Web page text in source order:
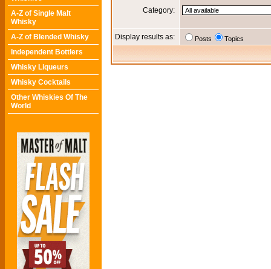
A-Z of Single Malt
Whisky
A-Z of Blended Whisky
Independent Bottlers
Whisky Liqueurs
Whisky Cocktails
Other Whiskies Of The
World
Category:
Display results as: Posts Topics